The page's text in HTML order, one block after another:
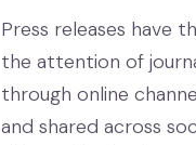
Press releases have
the attention of
through online
and shared across